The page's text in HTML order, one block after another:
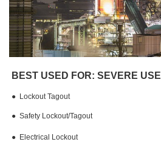
BEST USED FOR: SEVERE USE
● Lockout Tagout
● Safety Lockout/Tagout
● Electrical Lockout